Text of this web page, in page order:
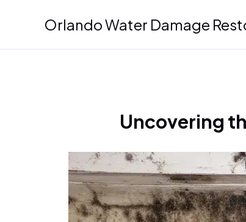
Orlando Water Damage
Uncovering